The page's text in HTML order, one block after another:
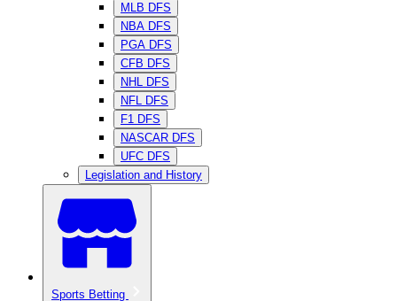
MLB DFS
NBA DFS
PGA DFS
CFB DFS
NHL DFS
NFL DFS
F1 DFS
NASCAR DFS
UFC DFS
Legislation and History
Sports Betting